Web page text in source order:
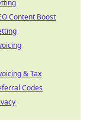
Content Boost
& Tax
Codes